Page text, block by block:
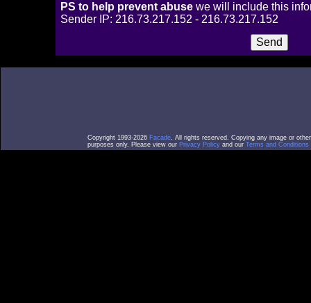
PS to help prevent abusewe will include this
Sender IP: 216.73.217.152 - 216.73.217.152
Copyright 1993-2026 Facade. All rights reserved. Copying any image or
purposes only. Please view our Privacy Policy and our Terms and Conditions